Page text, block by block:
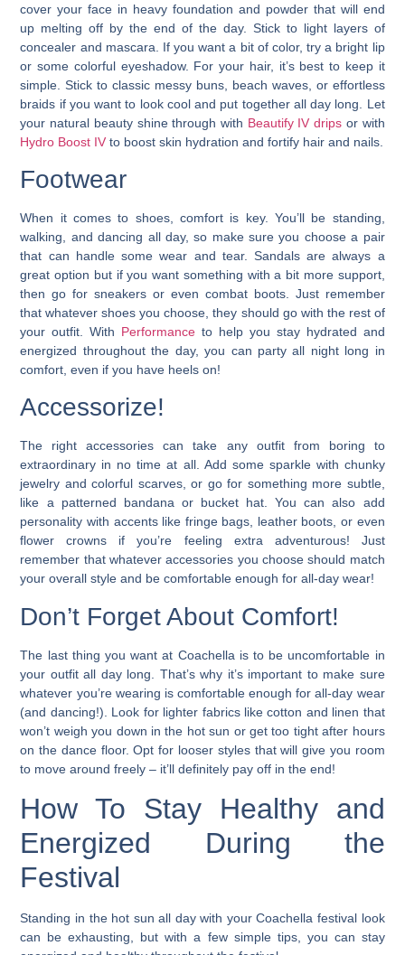
cover your face in heavy foundation and powder that will end
up melting off by the end of the day. Stick to light layers of
concealer and mascara. If you want a bit of color, try a bright lip
or some colorful eyeshadow. For your hair, it’s best to keep it
simple. Stick to classic messy buns, beach waves, or effortless
braids if you want to look cool and put together all day long. Let
your natural beauty shine through with Beautify IV drips or with
Hydro Boost IV to boost skin hydration and fortify hair and nails.
Footwear
When it comes to shoes, comfort is key. You’ll be standing,
walking, and dancing all day, so make sure you choose a pair
that can handle some wear and tear. Sandals are always a
great option but if you want something with a bit more support,
then go for sneakers or even combat boots.
Just remember
that whatever shoes you choose, they should go with the rest of
your outfit. With Performance to help you stay hydrated and
energized throughout the day, you can party all night long in
comfort, even if you have heels on!
Accessorize!
The right accessories can take any outfit from boring to
extraordinary in no time at all. Add some sparkle with chunky
jewelry and colorful scarves, or go for something more subtle,
like a patterned bandana or bucket hat. You can also add
personality with accents like fringe bags, leather boots, or even
flower crowns if you’re feeling extra adventurous! Just
remember that whatever accessories you choose should match
your overall style and be comfortable enough for all-day wear!
Don’t Forget About Comfort!
The last thing you want at Coachella is to be uncomfortable in
your outfit all day long. That’s why it’s important to make sure
whatever you’re wearing is comfortable enough for all-day wear
(and dancing!). Look for lighter fabrics like cotton and linen that
won’t weigh you down in the hot sun or get too tight after hours
on the dance floor. Opt for looser styles that will give you room
to move around freely – it’ll definitely pay off in the end!
How To Stay Healthy and
Energized During the
Festival
Standing in the hot sun all day with your Coachella festival look
can be exhausting, but with a few simple tips, you can stay